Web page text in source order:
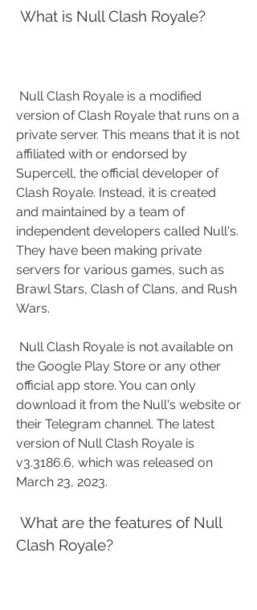
What is Null Clash Royale?
version of Clash Royale that runs on a
private server. This means that it is not
affiliated with or endorsed by
Supercell, the official developer of
Clash Royale. Instead, it is created
and maintained by a team of
independent developers called Null's.
They have been making private
servers for various games, such as
Brawl Stars, Clash of Clans, and Rush
Wars.
the Google Play Store or any other
official app store. You can only
download it from the Null's website or
their Telegram channel. The latest
version of Null Clash Royale is
v3.3186.6, which was released on
March 23, 2023.
Clash Royale?